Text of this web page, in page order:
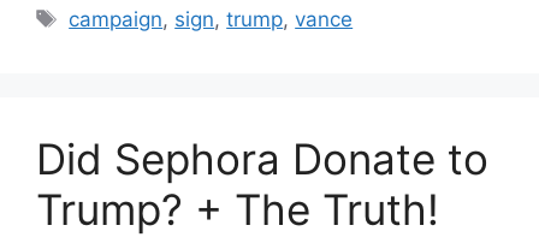
Tags
campaign, sign,trump,vance
Did Sephora Donate to
Trump? + The Truth!